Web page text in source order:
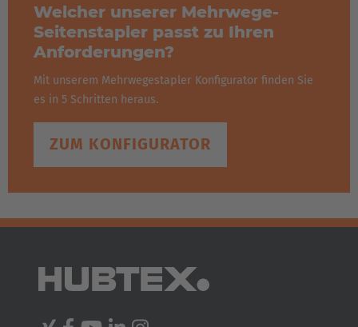
Welcher unserer Mehrwege-
Seitenstapler passt zu Ihren
Anforderungen?
Mit unserem Mehrwegestapler Konfigurator finden Sie
es in 5 Schritten heraus.
ZUM KONFIGURATOR